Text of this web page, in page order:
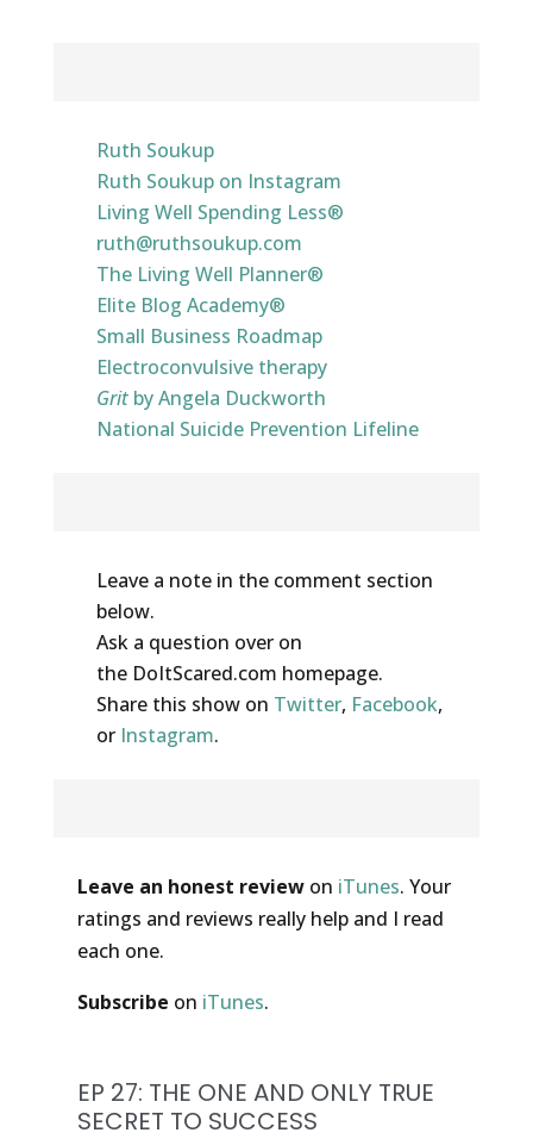
Ruth Soukup
Ruth Soukup on Instagram
Living Well Spending Less®
ruth@ruthsoukup.com
The Living Well Planner®
Elite Blog Academy®
Small Business Roadmap
Electroconvulsive therapy
Gritby Angela Duckworth
National Suicide Prevention Lifeline
Leave a note in the comment section
below.
Ask a question over on
the DoItScared.com homepage.
Share this show on Twitter, Facebook,
or Instagram.
Leave an honest reviewon iTunes. Your
ratings and reviews really help and I read
each one.
Subscribe on iTunes.
EP 27: THE ONE AND ONLY TRUE
SECRET TO SUCCESS